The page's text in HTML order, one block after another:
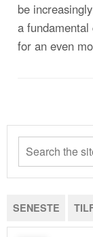
be
a fundamental
for an even
SENESTE